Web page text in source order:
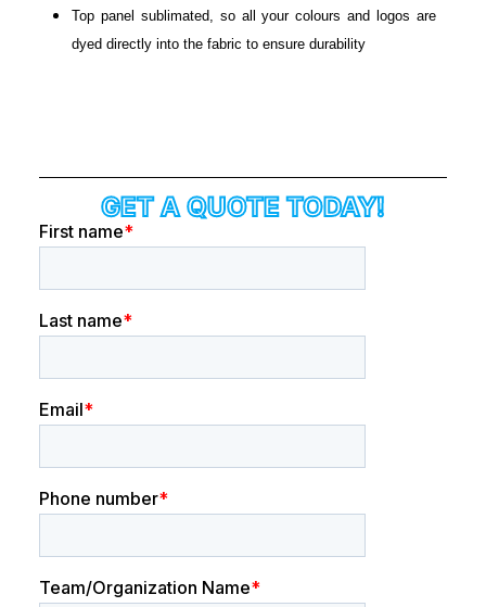
Top panel sublimated, so all your colours and logos are
dyed directly into the fabric to ensure durability
GET A QUOTE TODAY!